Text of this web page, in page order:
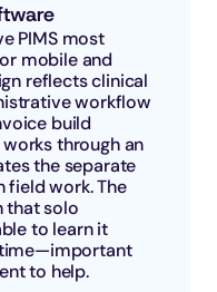
PIMS most
mobile and
reflects clinical
workflow
build
through an
the separate
field work. The
that solo
to learn it
to help.